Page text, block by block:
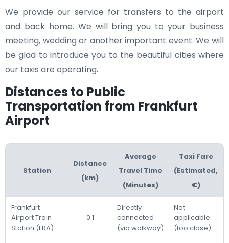
We provide our service for transfers to the airport
and back home. We will bring you to your business
meeting, wedding or another important event. We will
be glad to introduce you to the beautiful cities where
our taxis are operating.
Distances to Public
Transportation from Frankfurt
Airport
Station
Distance
(km)
Average
Travel Time
(Minutes)
Taxi Fare
(Estimated,
€)
Frankfurt
Airport Train
Station (FRA)
0.1
Directly
connected
(via walkway)
Not
applicable
(too close)